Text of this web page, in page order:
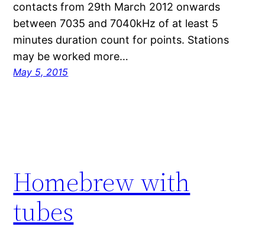
contacts from 29th March 2012 onwards
between 7035 and 7040kHz of at least 5
minutes duration count for points. Stations
may be worked more…
May 5, 2015
Homebrew with
tubes